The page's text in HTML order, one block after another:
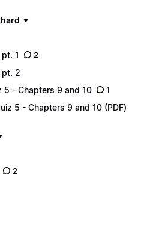
1
2
pt. 2
5 - Chapters 9 and 10
1
5 - Chapters 9 and 10 (PDF)
2